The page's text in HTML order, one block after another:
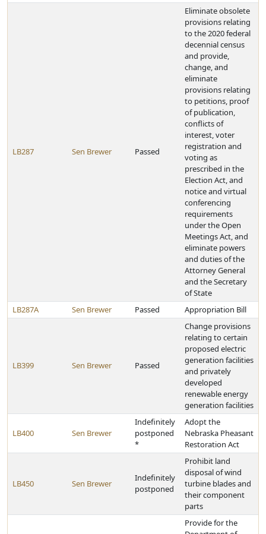
LB287 Sen Brewer Passed
Eliminate obsolete
provisions relating
to the 2020 federal
decennial census
and provide,
change, and
eliminate
provisions relating
to petitions, proof
of publication,
conflicts of
interest, voter
registration and
voting as
prescribed in the
Election Act, and
notice and virtual
conferencing
requirements
under the Open
Meetings Act, and
eliminate powers
and duties of the
Attorney General
and the Secretary
of State
LB287A
Sen Brewer Passed Appropriation Bill
LB399 Sen Brewer Passed
Change provisions
relating to certain
proposed electric
generation facilities
and privately
developed
renewable energy
generation facilities
LB400 Sen Brewer
Indefinitely
postponed
*
Adopt the
Nebraska Pheasant
Restoration Act
LB450 Sen Brewer
Indefinitely
postponed
Prohibit land
disposal of wind
turbine blades and
their component
parts
Provide for the